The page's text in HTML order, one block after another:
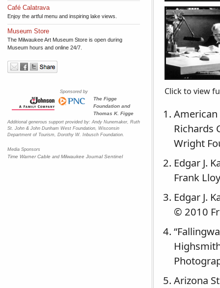
Click to view
American
Richards
Wright
Edgar J.
Frank
Edgar J.
© 2010
Arizona
Café Calatrava
Enjoy the artful menu and inspiring lake views.
Museum Store
The Milwaukee Art Museum Store is open during
Museum hours and online 24/7.
Sponsored by
The Figge
Foundation and
Thomas K. Figge
Additional generous support provided by: Andy Nunemaker, Ruth
St. John & John Dunham West Foundation, Wisconsin
Department of Tourism, Dorothy W. Inbusch Foundation.
Media Sponsors
Time Warner Cable and Milwaukee Journal Sentinel